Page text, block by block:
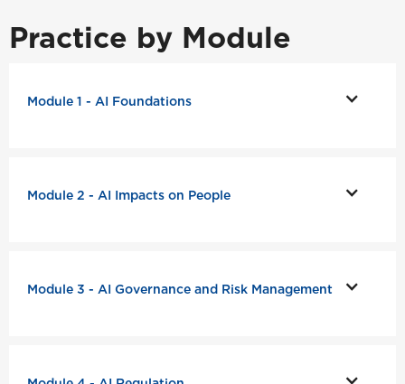
Practice by Module
Module 1 - AI Foundations
Module 2 - AI Impacts on People
Module 3 - AI Governance and Risk Management